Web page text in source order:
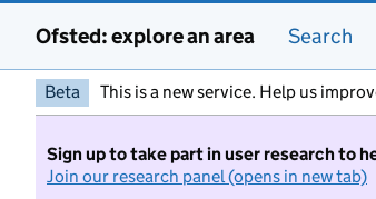
Ofsted: explore an area Search
Beta This is a new service. Help us
Sign up to take part in user research to
Join our research panel (opens in new tab)